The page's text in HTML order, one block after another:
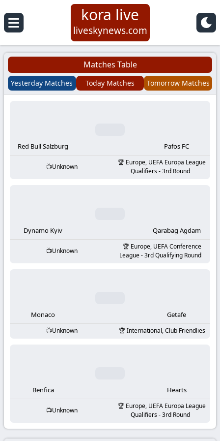
Koora
Live
|
Football
Matches
KooraLive
kora live
liveskynews.com
Matches Table
Yesterday Matches Today Matches Tomorrow Matches
Red Bull Salzburg Pafos FC
Unknown
Europe, UEFA Europa League
Qualifiers - 3rd Round
Dynamo Kyiv Qarabag Agdam
Unknown
Europe, UEFA Conference
League - 3rd Qualifying Round
Monaco Getafe
Unknown International, Club Friendlies
Benfica Hearts
Unknown
Europe, UEFA Europa League
Qualifiers - 3rd Round